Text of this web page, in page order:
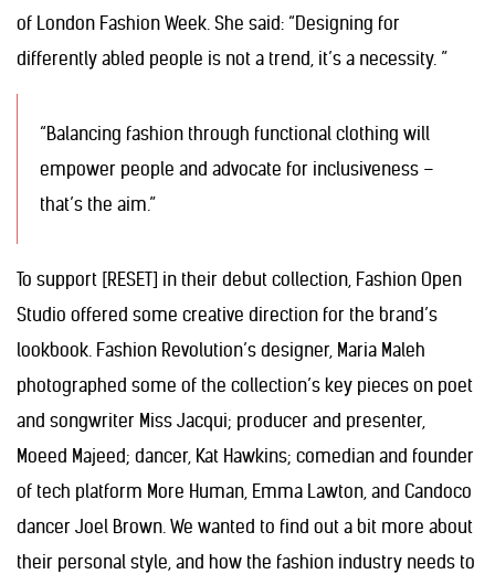
of London Fashion Week. She said: “Designing for
differently abled people is not a trend, it’s a necessity. ”
“Balancing fashion through functional clothing will
empower people and advocate for inclusiveness –
that’s the aim.”
To support [RESET] in their debut collection, Fashion Open
Studio offered some creative direction for the brand’s
lookbook. Fashion Revolution’s designer, Maria Maleh
photographed some of the collection’s key pieces on poet
and songwriter Miss Jacqui; producer and presenter,
Moeed Majeed; dancer, Kat Hawkins; comedian and founder
of tech platform More Human, Emma Lawton, and Candoco
dancer Joel Brown. We wanted to find out a bit more about
their personal style, and how the fashion industry needs to